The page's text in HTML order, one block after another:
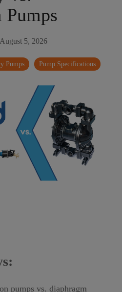
Pumps
5, 2026
Pumps Pump Specifications
pumps vs. diaphragm